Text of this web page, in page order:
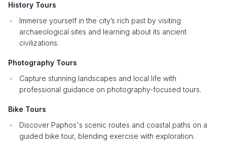
History Tours
Immerse yourself in the city’s rich past by visiting
archaeological sites and learning about its ancient
civilizations.
Photography Tours
Capture stunning landscapes and local life with
professional guidance on photography-focused tours.
Bike Tours
Discover Paphos's scenic routes and coastal paths on a
guided bike tour, blending exercise with exploration.